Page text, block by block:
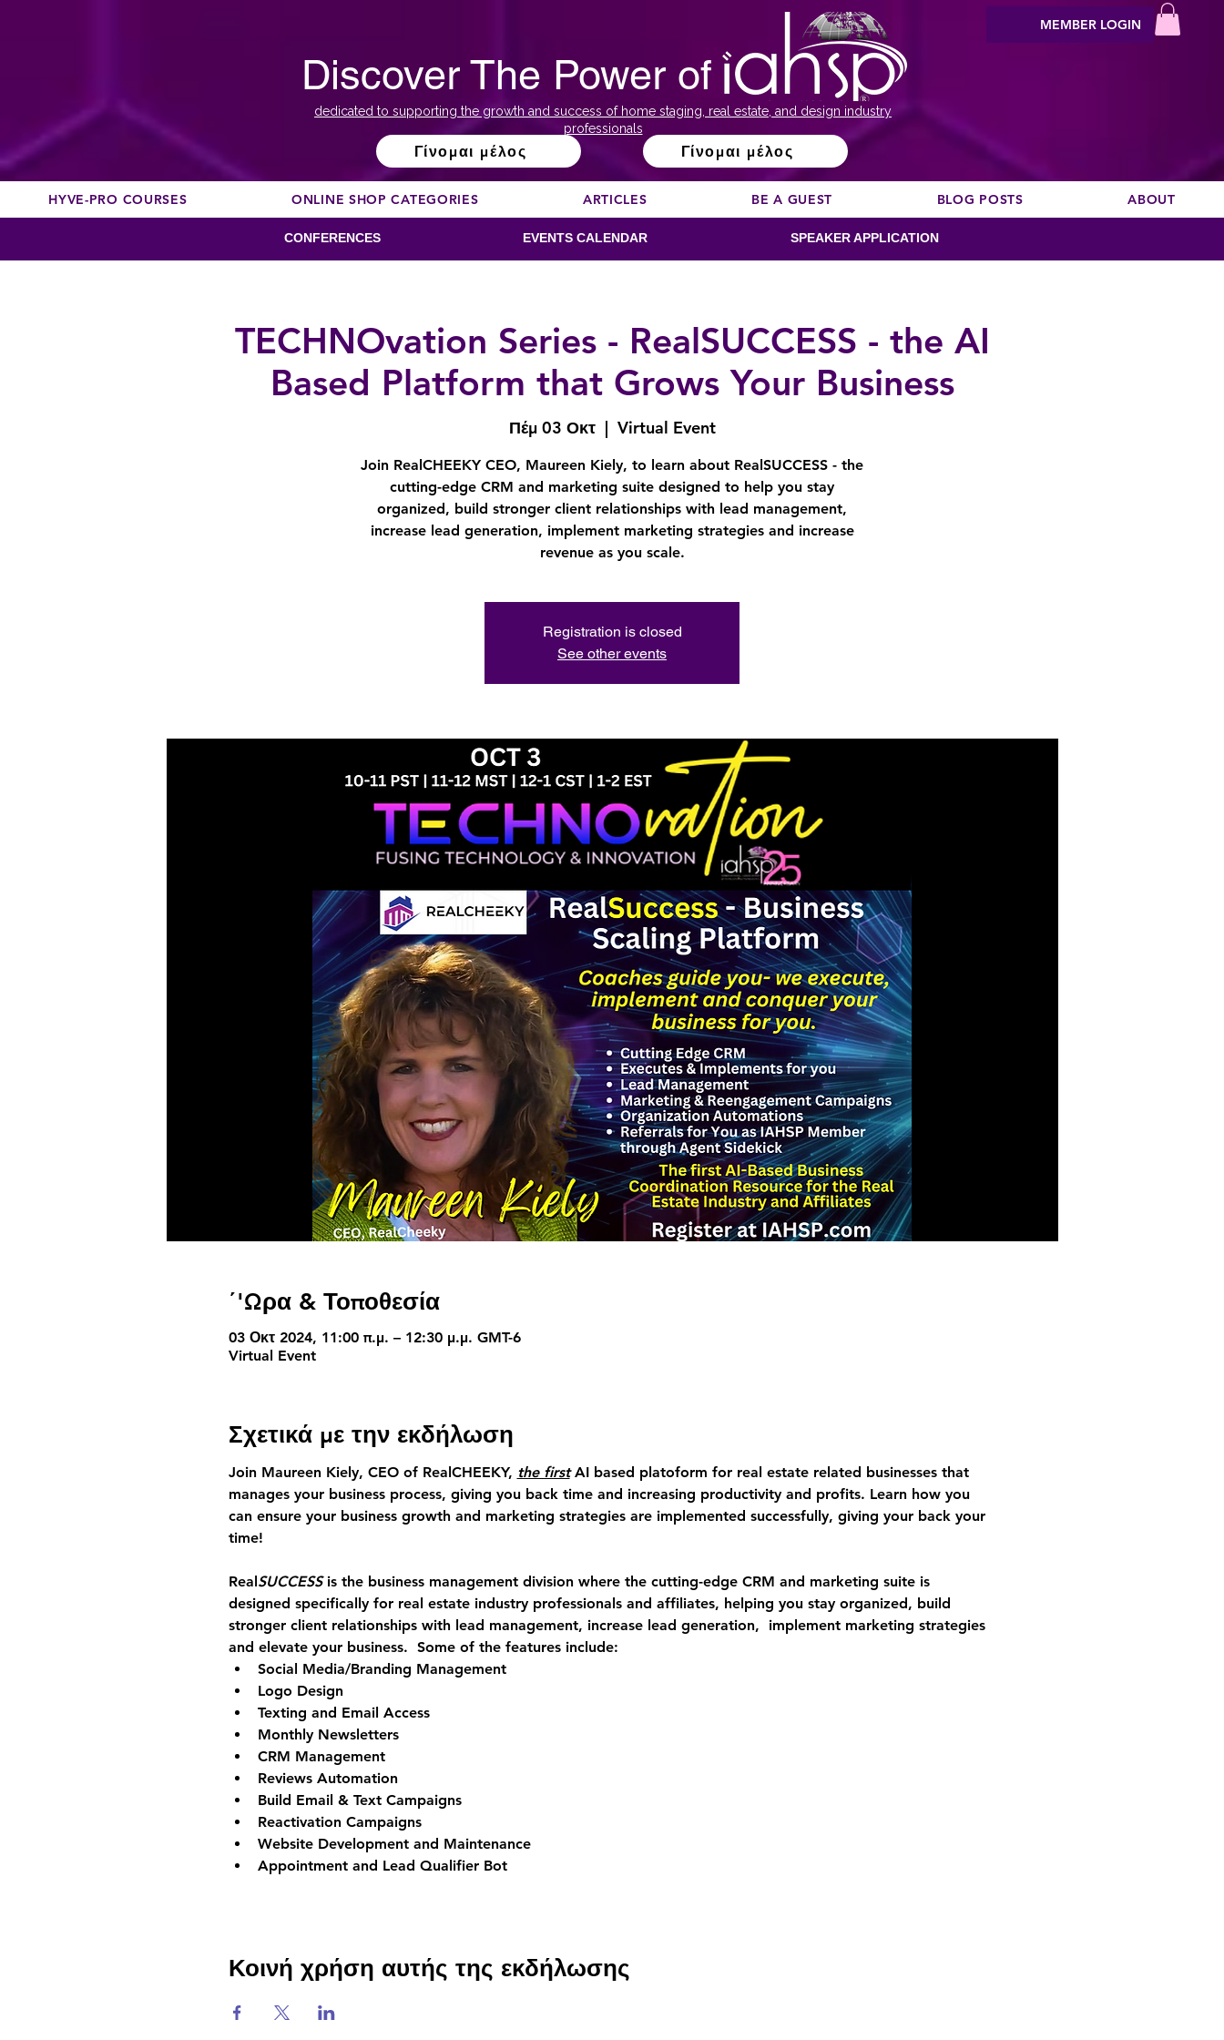
Discover The Power of
dedicated to supporting the growth and success of home staging, real estate, and design industry
professionals
Γίνομαι μέλος Γίνομαι μέλος
MEMBER LOGIN
HYVE-PRO COURSES ONLINE SHOP CATEGORIES ARTICLES BE A GUEST BLOG POSTS ABOUT
CONFERENCES EVENTS CALENDAR SPEAKER APPLICATION
TECHNOvation Series - RealSUCCESS - the AI
Based Platform that Grows Your Business
Πέμ 03 Οκτ
  |
Virtual Event
Join RealCHEEKY CEO, Maureen Kiely, to learn about RealSUCCESS - the
cutting-edge CRM and marketing suite designed to help you stay
organized, build stronger client relationships with lead management,
increase lead generation, implement marketing strategies and increase
revenue as you scale.
Registration is closed
See other events
΄'Ωρα & Τοποθεσία
03 Οκτ 2024, 11:00 π.μ. – 12:30 μ.μ. GMT-6
Virtual Event
Σχετικά με την εκδήλωση
Join Maureen Kiely, CEO of RealCHEEKY, the first AI based platoform for real estate related businesses that
manages your business process, giving you back time and increasing productivity and profits. Learn how you
can ensure your business growth and marketing strategies are implemented successfully, giving your back your
time!
RealSUCCESS is the business management division where the cutting-edge CRM and marketing suite is
designed specifically for real estate industry professionals and affiliates, helping you stay organized, build
stronger client relationships with lead management, increase lead generation,  implement marketing strategies
and elevate your business.  Some of the features include:
Social Media/Branding Management
Logo Design
Texting and Email Access
Monthly Newsletters
CRM Management
Reviews Automation
Build Email & Text Campaigns
Reactivation Campaigns
Website Development and Maintenance
Appointment and Lead Qualifier Bot
Κοινή χρήση αυτής της εκδήλωσης